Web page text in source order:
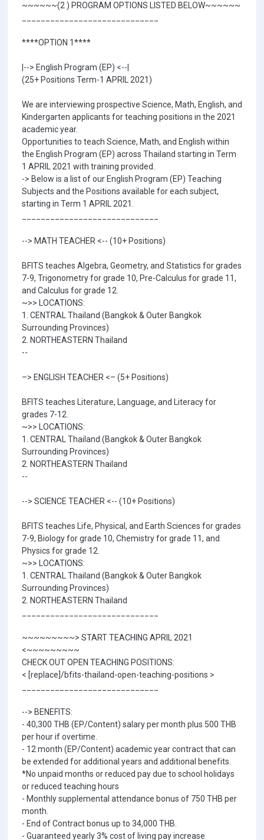
~~~~~~(2 ) PROGRAM OPTIONS LISTED BELOW~~~~~~
****OPTION 1****
|--> English Program (EP) <--|
(25+ Positions Term-1 APRIL 2021)
We are interviewing prospective Science, Math, English, and
Kindergarten applicants for teaching positions in the 2021
academic year.
Opportunities to teach Science, Math, and English within
the English Program (EP) across Thailand starting in Term
1 APRIL 2021 with training provided.
-> Below is a list of our English Program (EP) Teaching
Subjects and the Positions available for each subject,
starting in Term 1 APRIL 2021.
--> MATH TEACHER <-- (10+ Positions)
BFITS teaches Algebra, Geometry, and Statistics for grades
7-9, Trigonometry for grade 10, Pre-Calculus for grade 11,
and Calculus for grade 12.
~>> LOCATIONS:
1. CENTRAL Thailand (Bangkok & Outer Bangkok
Surrounding Provinces)
2. NORTHEASTERN Thailand
--
–> ENGLISH TEACHER <– (5+ Positions)
BFITS teaches Literature, Language, and Literacy for
grades 7-12.
~>> LOCATIONS:
1. CENTRAL Thailand (Bangkok & Outer Bangkok
Surrounding Provinces)
2. NORTHEASTERN Thailand
--
--> SCIENCE TEACHER <-- (10+ Positions)
BFITS teaches Life, Physical, and Earth Sciences for grades
7-9, Biology for grade 10, Chemistry for grade 11, and
Physics for grade 12.
~>> LOCATIONS:
1. CENTRAL Thailand (Bangkok & Outer Bangkok
Surrounding Provinces)
2. NORTHEASTERN Thailand
~~~~~~~~~> START TEACHING APRIL 2021
<~~~~~~~~~
CHECK OUT OPEN TEACHING POSITIONS:
< [replace]/bfits-thailand-open-teaching-positions >
--> BENEFITS:
- 40,300 THB (EP/Content) salary per month plus 500 THB
per hour if overtime.
- 12 month (EP/Content) academic year contract that can
be extended for additional years and additional benefits.
*No unpaid months or reduced pay due to school holidays
or reduced teaching hours
- Monthly supplemental attendance bonus of 750 THB per
month.
- End of Contract bonus up to 34,000 THB.
- Guaranteed yearly 3% cost of living pay increase